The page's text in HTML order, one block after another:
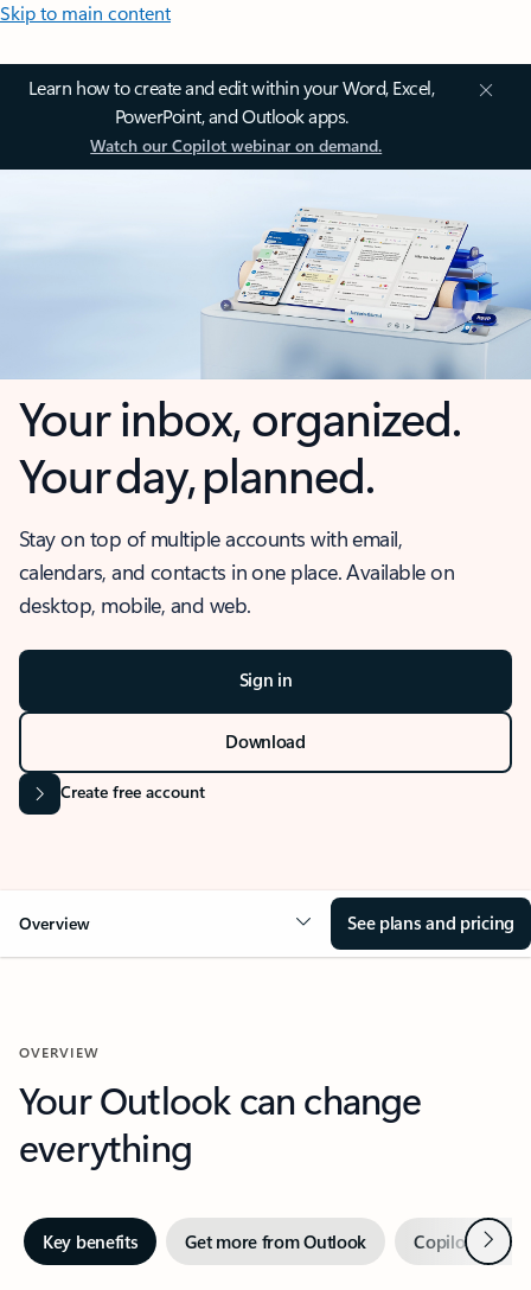
Skip to main content
Learn how to create and edit within your Word, Excel,
PowerPoint, and Outlook apps.
Watch our Copilot webinar on demand.
Your inbox, organized.
Your day, planned.
Stay on top of multiple accounts with email,
calendars, and contacts in one place. Available on
desktop, mobile, and web.
Sign in
Download
Create free account
Overview See plans and pricing
OVERVIEW
Your Outlook can change
everything
Key benefits Get more from Outlook Copilot inNext